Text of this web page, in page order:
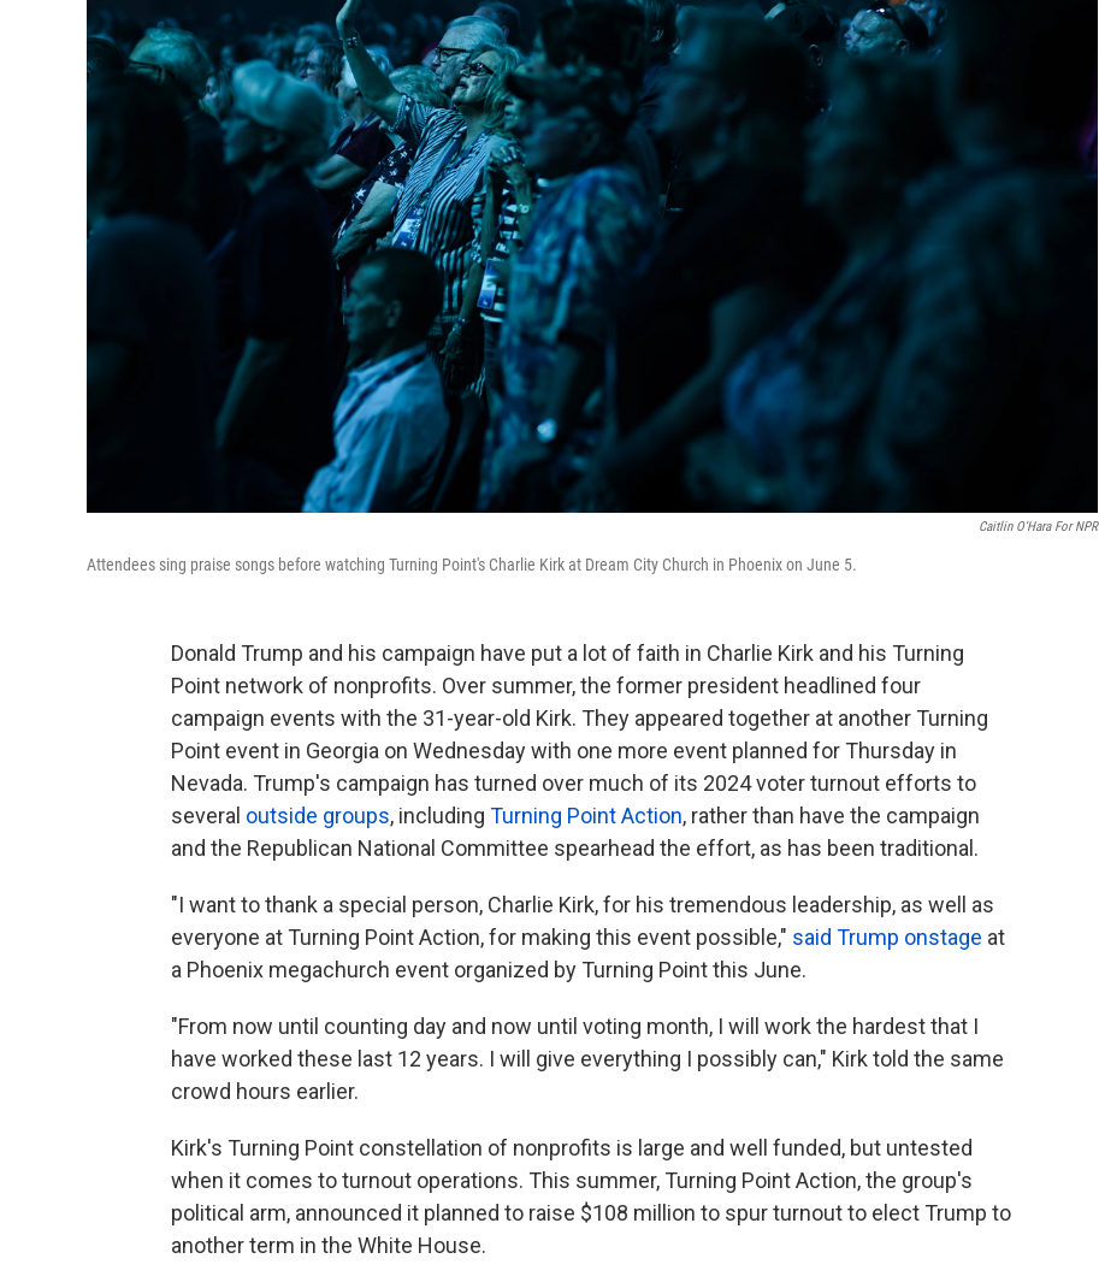
Caitlin O'Hara For NPR
Attendees sing praise songs before watching Turning Point's Charlie Kirk at Dream City Church in Phoenix on June 5.
Donald Trump and his campaign have put a lot of faith in Charlie Kirk and his Turning
Point network of nonprofits. Over summer, the former president headlined four
campaign events with the 31-year-old Kirk. They appeared together at another Turning
Point event in Georgia on Wednesday with one more event planned for Thursday in
Nevada. Trump's campaign has turned over much of its 2024 voter turnout efforts to
several outside groups, including Turning Point Action, rather than have the campaign
and the Republican National Committee spearhead the effort, as has been traditional.
"I want to thank a special person, Charlie Kirk, for his tremendous leadership, as well as
everyone at Turning Point Action, for making this event possible," said Trump onstage at
a Phoenix megachurch event organized by Turning Point this June.
"From now until counting day and now until voting month, I will work the hardest that I
have worked these last 12 years. I will give everything I possibly can," Kirk told the same
crowd hours earlier.
Kirk's Turning Point constellation of nonprofits is large and well funded, but untested
when it comes to turnout operations. This summer, Turning Point Action, the group's
political arm, announced it planned to raise $108 million to spur turnout to elect Trump to
another term in the White House.